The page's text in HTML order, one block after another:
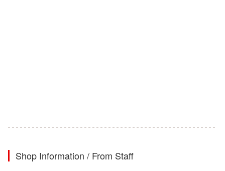
Shop Information / From Staff